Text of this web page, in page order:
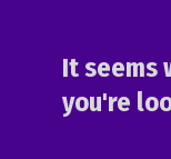
It seems
you're